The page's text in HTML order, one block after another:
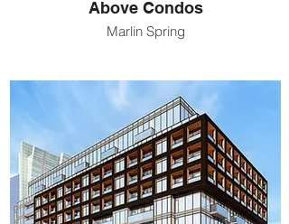
Above Condos
Marlin Spring